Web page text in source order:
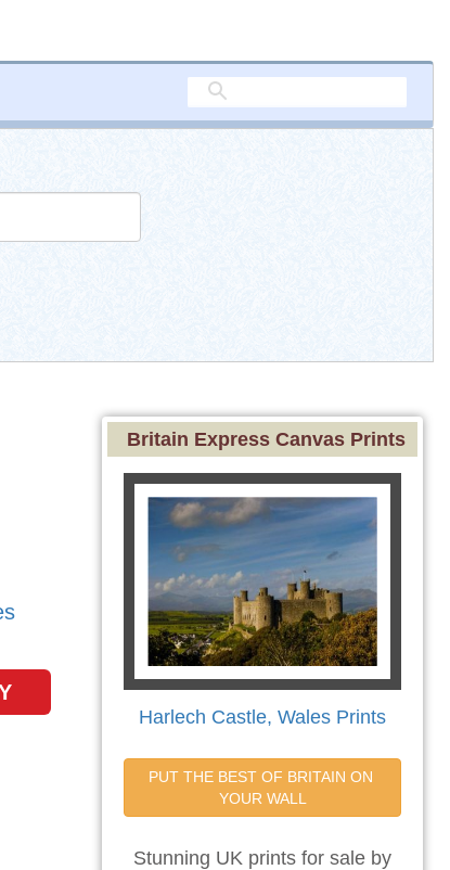
Britain Express Canvas Prints
Harlech Castle, Wales Prints
PUT THE BEST OF BRITAIN ON
YOUR WALL
Stunning UK prints for sale by